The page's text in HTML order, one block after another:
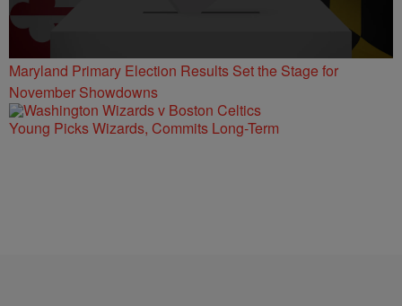
Maryland Primary Election Results Set the Stage for
November Showdowns
Young Picks Wizards, Commits Long-Term